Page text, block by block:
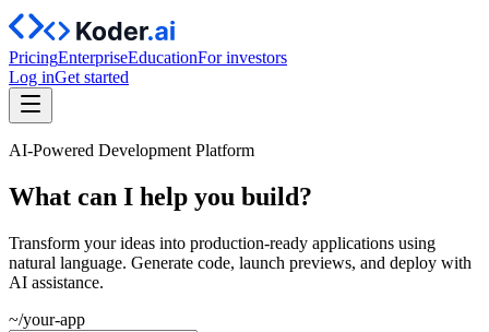
PricingEnterpriseEducationFor investors
Log inGet started
AI-Powered Development Platform
What can I help you build?
Transform your ideas into production-ready applications using
natural language. Generate code, launch previews, and deploy with
AI assistance.
~/your-app